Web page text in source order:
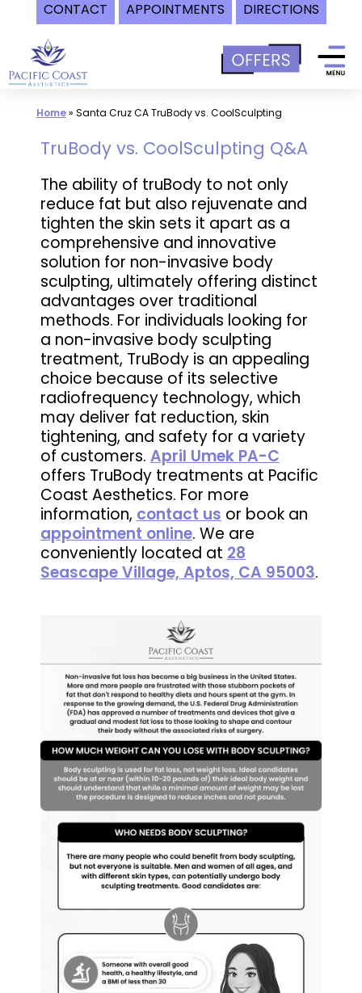
CONTACT APPOINTMENTS DIRECTIONS
content
Home» Santa Cruz CA TruBody vs. CoolSculpting
TruBody vs. CoolSculpting Q&A
The ability of truBody to not only
reduce fat but also rejuvenate and
tighten the skin sets it apart as a
comprehensive and innovative
solution for non-invasive body
sculpting, ultimately offering distinct
advantages over traditional
methods. For individuals looking for
a non-invasive body sculpting
treatment, TruBody is an appealing
choice because of its selective
radiofrequency technology, which
may deliver fat reduction, skin
tightening, and safety for a variety
of customers. April Umek PA-C
offers TruBody treatments at Pacific
Coast Aesthetics. For more
information, contact us or book an
appointment online. We are
conveniently located at 28
Seascape Village, Aptos, CA 95003.